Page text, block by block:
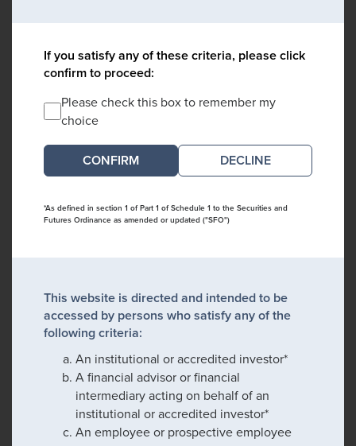
If you satisfy any of these criteria, please click
confirm to proceed:
Please check this box to remember my
choice
DECLINE
*As defined in section 1 of Part 1 of Schedule 1 to the Securities and
Futures Ordinance as amended or updated ("SFO")
This website is directed and intended to be
accessed by persons who satisfy any of the
following criteria:
An institutional or accredited investor*
A financial advisor or financial
intermediary acting on behalf of an
institutional or accredited investor*
An employee or prospective employee